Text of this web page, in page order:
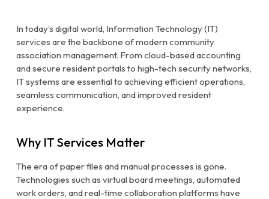
In today’s digital world, Information Technology (IT)
services are the backbone of modern community
association management. From cloud-based accounting
and secure resident portals to high-tech security networks,
IT systems are essential to achieving efficient operations,
seamless communication, and improved resident
experience.
Why IT Services Matter
The era of paper files and manual processes is gone.
Technologies such as virtual board meetings, automated
work orders, and real-time collaboration platforms have